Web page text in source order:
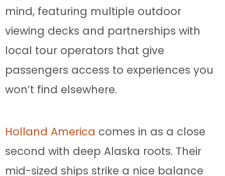
mind, featuring multiple outdoor
viewing decks and partnerships with
local tour operators that give
passengers access to experiences you
won’t find elsewhere.
Holland America comes in as a close
second with deep Alaska roots. Their
mid-sized ships strike a nice balance